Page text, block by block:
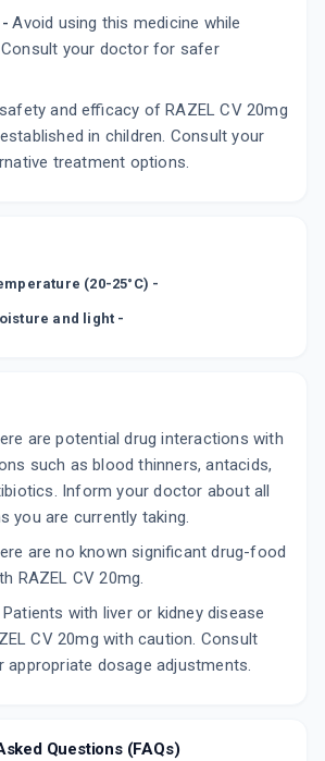
-Avoid using this medicine while
your doctor for safer
and efficacy of RAZEL CV 20mg
in children. Consult your
treatment options.
(20-25°C) -
and light -
are potential drug interactions with
such as blood thinners, antacids,
Inform your doctor about all
you are currently taking.
are no known significant drug-food
RAZEL CV 20mg.
Patients with liver or kidney disease
CV 20mg with caution. Consult
dosage adjustments.
Questions (FAQs)